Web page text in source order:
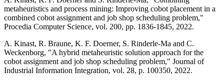
metaheuristics and process mining: Improving cobot placement in a
combined cobot assignment and job shop scheduling problem,"
Procedia Computer Science, vol. 200, pp. 1836-1845, 2022.
A. Kinast, R. Braune, K. F. Doerner, S. Rinderle-Ma and C.
Weckenborg, "A hybrid metaheuristic solution approach for the
cobot assignment and job shop scheduling problem," Journal of
Industrial Information Integration, vol. 28, p. 100350, 2022.